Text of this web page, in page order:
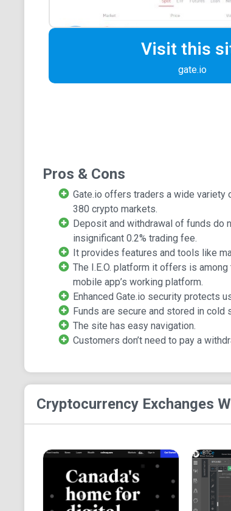
Visit this
gate.io
Pros & Cons
Gate.io offers traders a wide variety
380 crypto markets.
Deposit and withdrawal of funds do
insignificant 0.2% trading fee.
It provides features and tools like
The I.E.O. platform it offers is
mobile app’s working platform.
Enhanced Gate.io security protects
Funds are secure and stored in cold
The site has easy navigation.
Customers don’t need to pay a
Cryptocurrency Exchanges